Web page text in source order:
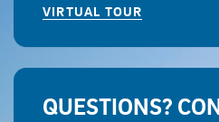
VIRTUAL TOUR
QUESTIONS?